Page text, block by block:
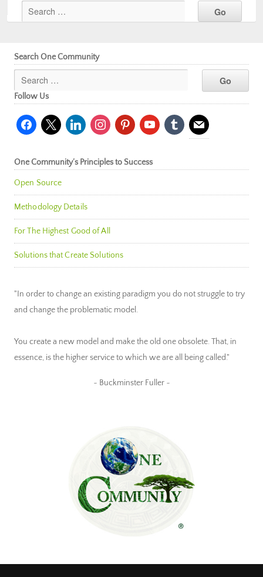
Search One Community
Follow Us
facebook
x linkedininstagrampinterestyoutubetumblr mail
One Community’s Principles to Success
Open Source
Methodology Details
For The Highest Good of All
Solutions that Create Solutions
"In order to change an existing paradigm you do not struggle to try
and change the problematic model.
You create a new model and make the old one obsolete. That, in
essence, is the higher service to which we are all being called."
~ Buckminster Fuller ~